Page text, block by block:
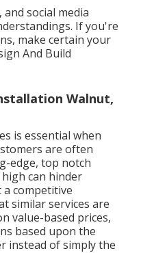
social media
If you're
make certain your
And Build
Walnut,
is essential when
are often
edge, top notch
can hinder
competitive
similar services are
value-based prices,
based upon the
instead of simply the